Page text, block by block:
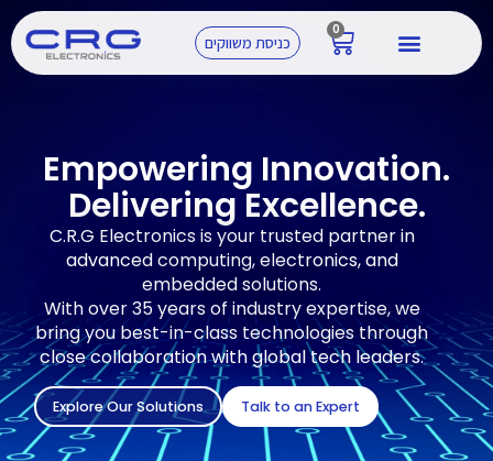
כניסת משווקים
0
Empowering Innovation.
Delivering Excellence.
C.R.G Electronics is your trusted partner in
advanced computing, electronics, and
embedded solutions.
With over 35 years of industry expertise, we
bring you best-in-class technologies through
close collaboration with global tech leaders.
Explore Our Solutions Talk to an Expert